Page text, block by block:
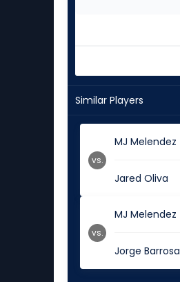
Similar Players
MJ Melendez
Jared Oliva
vs.
MJ Melendez
Jorge Barrosa
vs.